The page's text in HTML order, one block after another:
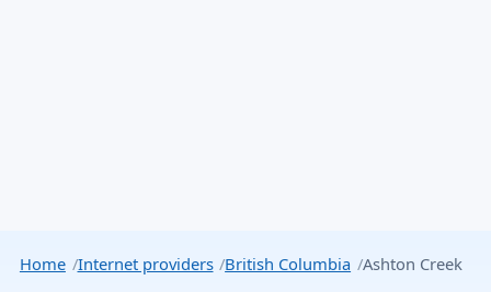
Home Internet providers British Columbia Ashton Creek